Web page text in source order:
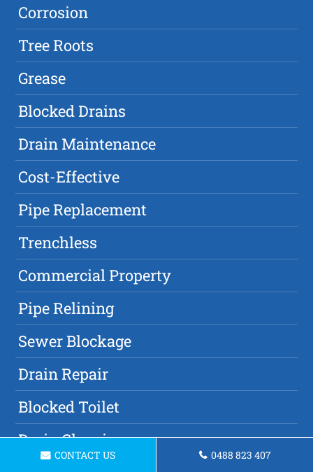
Corrosion
Tree Roots
Grease
Blocked Drains
Drain Maintenance
Cost-Effective
Pipe Replacement
Trenchless
Commercial Property
Pipe Relining
Sewer Blockage
Drain Repair
Blocked Toilet
Drain Cleaning
CONTACT US 0488 823 407